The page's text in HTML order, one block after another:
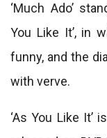
‘Much Ado’
You Like It’, in
funny, and the
with verve.
‘As You Like